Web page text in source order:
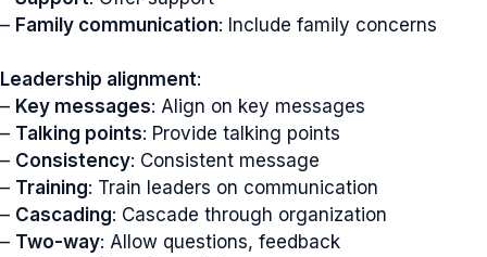
– Family communication: Include family concerns
Leadership alignment:
– Key messages: Align on key messages
– Talking points: Provide talking points
– Consistency: Consistent message
– Training: Train leaders on communication
– Cascading: Cascade through organization
– Two-way: Allow questions, feedback